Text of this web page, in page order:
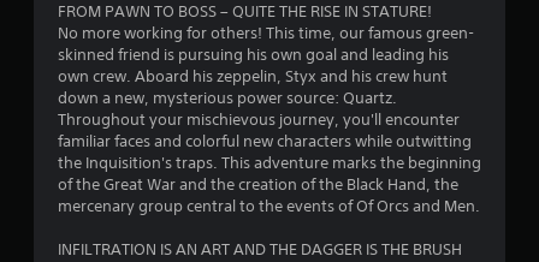
FROM PAWN TO BOSS – QUITE THE RISE IN STATURE!
No more working for others! This time, our famous green-
skinned friend is pursuing his own goal and leading his
own crew. Aboard his zeppelin, Styx and his crew hunt
down a new, mysterious power source: Quartz.
Throughout your mischievous journey, you'll encounter
familiar faces and colorful new characters while outwitting
the Inquisition's traps. This adventure marks the beginning
of the Great War and the creation of the Black Hand, the
mercenary group central to the events of Of Orcs and Men.
INFILTRATION IS AN ART AND THE DAGGER IS THE BRUSH